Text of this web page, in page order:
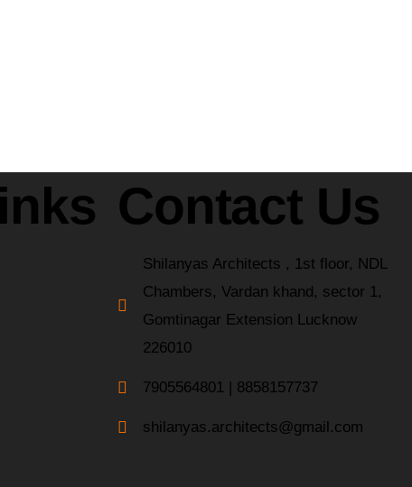
Contact Us
Shilanyas Architects , 1st floor, NDL
Chambers, Vardan khand, sector 1,
Gomtinagar Extension Lucknow
226010
7905564801 | 8858157737
shilanyas.architects@gmail.com